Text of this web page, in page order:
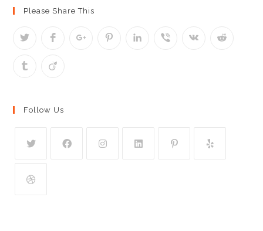
Please Share This
Follow Us